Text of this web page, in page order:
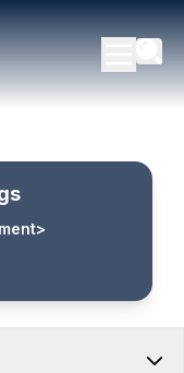
>